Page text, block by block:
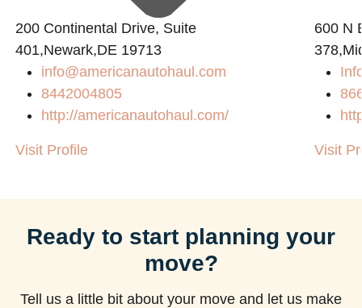
200 Continental Drive, Suite
401,Newark,DE 19713
info@americanautohaul.com
8442004805
http://americanautohaul.com/
Visit Profile
600 N
Visit
Ready to start planning your
move?
Tell us a little bit about your move and let us make